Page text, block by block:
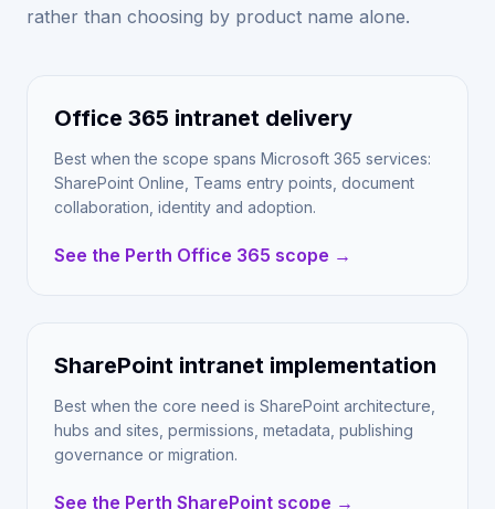
rather than choosing by product name alone.
Office 365 intranet delivery
Best when the scope spans Microsoft 365 services:
SharePoint Online, Teams entry points, document
collaboration, identity and adoption.
See the Perth Office 365 scope →
SharePoint intranet implementation
Best when the core need is SharePoint architecture,
hubs and sites, permissions, metadata, publishing
governance or migration.
See the Perth SharePoint scope →